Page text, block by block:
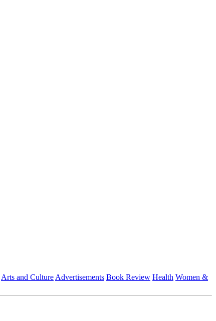
Arts and Culture Advertisements Book Review Health Women &